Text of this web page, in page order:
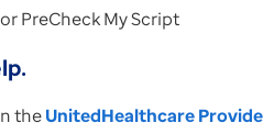
PreCheck My Script
theUnitedHealthcare